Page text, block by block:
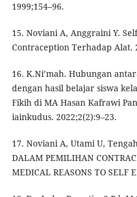
1999;154–96.
15. Noviani A, Anggraini Y.
Contraception Terhadap Alat.
16. K.Ni’mah. Hubungan
dengan hasil belajar siswa
Fikih di MA Hasan Kafrawi
iainkudus. 2022;2(2):9–23.
17. Noviani A, Utami U,
DALAM PEMILIHAN
MEDICAL REASONS TO SELF